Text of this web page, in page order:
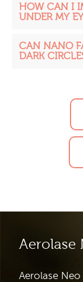
HOW CAN I
UNDER MY
CAN NANO
DARK
Aerolase
Aerolase